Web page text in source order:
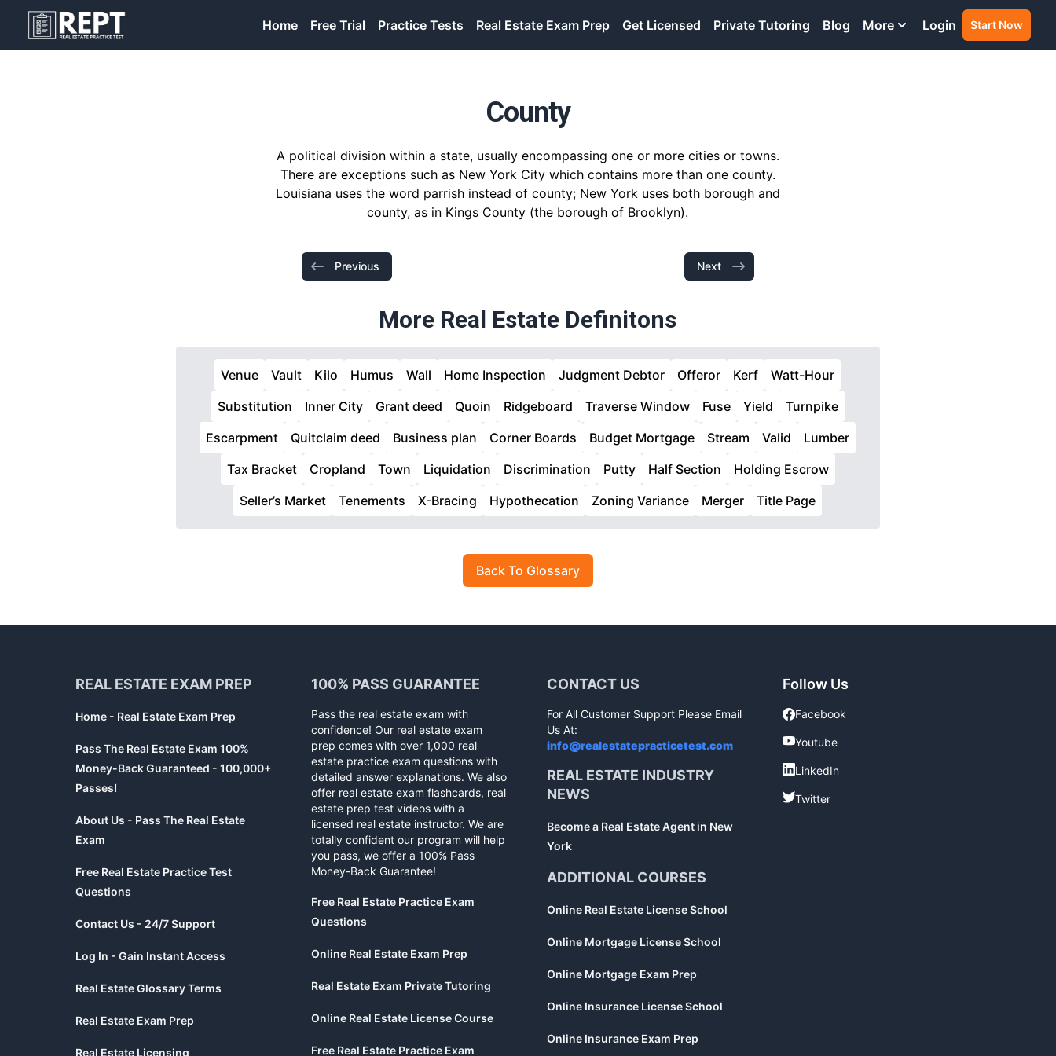
RealEstatePracticeTest Home Free Trial Practice Tests Real Estate Exam Prep Get Licensed Private Tutoring Blog More Login Start Now
County
A political division within a state, usually encompassing one or more cities or towns.
There are exceptions such as New York City which contains more than one county.
Louisiana uses the word parrish instead of county; New York uses both borough and
county, as in Kings County (the borough of Brooklyn).
Previous Next
More Real Estate Definitons
Venue Vault Kilo Humus Wall Home Inspection Judgment Debtor Offeror Kerf
Watt-Hour
Substitution
Inner City Grant deed Quoin Ridgeboard Traverse Window Fuse Yield
Turnpike
Escarpment
Quitclaim deed Business plan Corner Boards Budget Mortgage Stream Valid
Lumber
Tax Bracket
Cropland Town Liquidation Discrimination Putty Half Section
Holding Escrow
Seller’s Market
Tenements X-Bracing Hypothecation Zoning Variance Merger Title Page
Back To Glossary
REAL ESTATE EXAM PREP
Home - Real Estate Exam Prep
Pass The Real Estate Exam 100%
Money-Back Guaranteed - 100,000+
Passes!
About Us - Pass The Real Estate
Exam
Free Real Estate Practice Test
Questions
Contact Us - 24/7 Support
Log In - Gain Instant Access
Real Estate Glossary Terms
Real Estate Exam Prep
Real Estate Licensing
100% PASS GUARANTEE
Pass the real estate exam with
confidence! Our real estate exam
prep comes with over 1,000 real
estate practice exam questions with
detailed answer explanations. We also
offer real estate exam flashcards, real
estate prep test videos with a
licensed real estate instructor. We are
totally confident our program will help
you pass, we offer a 100% Pass
Money-Back Guarantee!
Free Real Estate Practice Exam
Questions
Online Real Estate Exam Prep
Real Estate Exam Private Tutoring
Online Real Estate License Course
Free Real Estate Practice Exam
CONTACT US
For All Customer Support Please Email
Us At:
info@realestatepracticetest.com
REAL ESTATE INDUSTRY
NEWS
Become a Real Estate Agent in New
York
ADDITIONAL COURSES
Online Real Estate License School
Online Mortgage License School
Online Mortgage Exam Prep
Online Insurance License School
Online Insurance Exam Prep
Follow Us
Facebook
Facebook
Youtube
Youtube
LinkedIn
LinkedIn
Twitter
Twitter